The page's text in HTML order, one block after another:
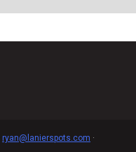
ryan@lanierspots.com ·